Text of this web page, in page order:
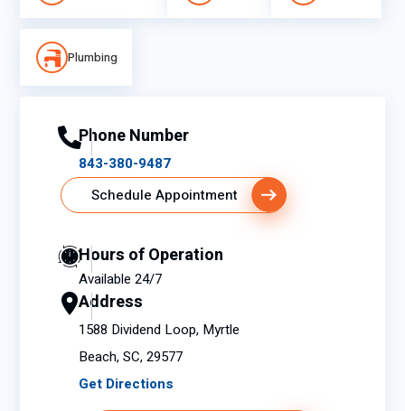
Plumbing
Phone Number
843-380-9487
Schedule Appointment
Hours of Operation
Available 24/7
Address
1588 Dividend Loop, Myrtle
Beach, SC, 29577
Get Directions